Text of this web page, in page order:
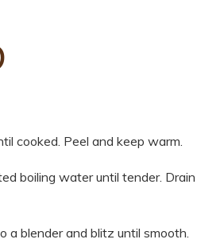
cooked. Peel and keep warm.
boiling water until tender.
a blender and blitz until smooth.